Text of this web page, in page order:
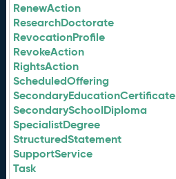
RenewAction
ResearchDoctorate
RevocationProfile
RevokeAction
RightsAction
ScheduledOffering
SecondaryEducationCertificate
SecondarySchoolDiploma
SpecialistDegree
StructuredStatement
SupportService
Task